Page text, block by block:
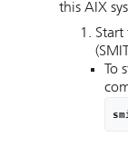
this AIX
Start
To